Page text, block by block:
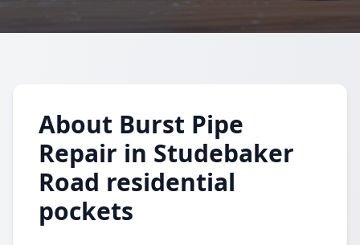
About Burst Pipe
Repair in Studebaker
Road residential
pockets